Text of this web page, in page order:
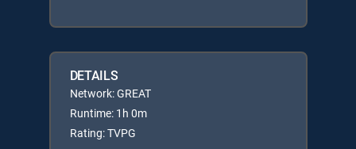
DETAILS
Network: GREAT
Runtime: 1h 0m
Rating: TVPG